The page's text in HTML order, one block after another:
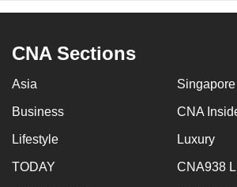
CNA Sections
Asia Singapore
Business CNA
Lifestyle Luxury
TODAY CNA938